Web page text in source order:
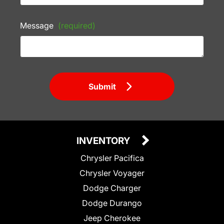
Message (required)
Submit
INVENTORY
Chrysler Pacifica
Chrysler Voyager
Dodge Charger
Dodge Durango
Jeep Cherokee